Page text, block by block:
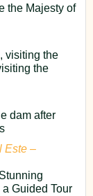
the Majesty of
visiting the
the
dam after
Este –
Guided Tour